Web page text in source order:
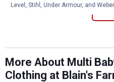
More About Multi
Clothing at Blain's
Level, Stihl, Under Armour, and